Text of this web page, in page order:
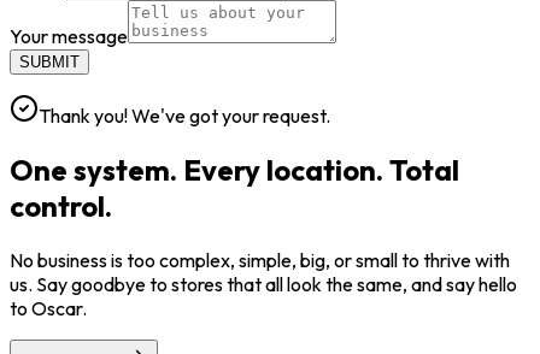
Your message
SUBMIT
Thank you! We've got your request.
One system. Every location. Total
control.
No business is too complex, simple, big, or small to thrive with
us. Say goodbye to stores that all look the same, and say hello
to Oscar.